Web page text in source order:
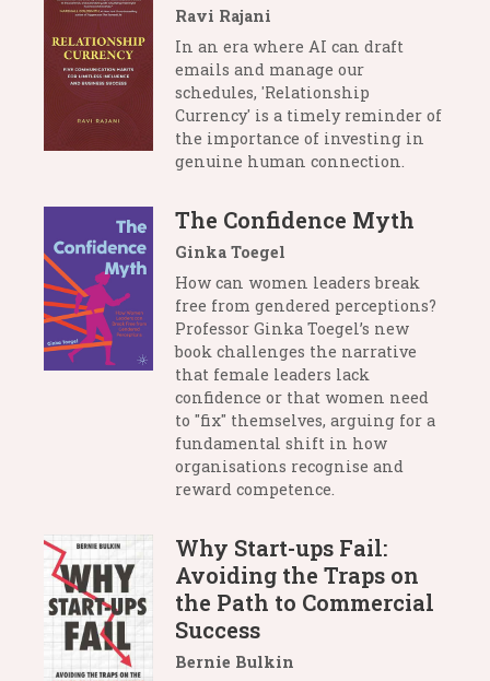
Ravi Rajani
In an era where AI can draft
emails and manage our
schedules, 'Relationship
Currency' is a timely reminder of
the importance of investing in
genuine human connection.
The Confidence Myth
Ginka Toegel
How can women leaders break
free from gendered perceptions?
Professor Ginka Toegel’s new
book challenges the narrative
that female leaders lack
confidence or that women need
to "fix" themselves, arguing for a
fundamental shift in how
organisations recognise and
reward competence.
Why Start-ups Fail:
Avoiding the Traps on
the Path to Commercial
Success
Bernie Bulkin